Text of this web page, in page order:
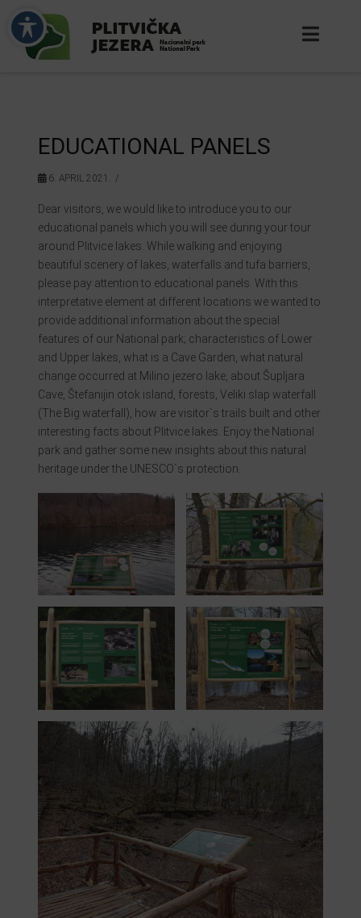
EDUCATIONAL PANELS
6. APRIL 2021.
Dear visitors, we would like to introduce you to our
educational panels which you will see during your tour
around Plitvice lakes. While walking and enjoying
beautiful scenery of lakes, waterfalls and tufa barriers,
please pay attention to educational panels. With this
interpretative element at different locations we wanted to
provide additional information about the special
features of our National park; characteristics of Lower
and Upper lakes, what is a Cave Garden, what natural
change occurred at Milino jezero lake, about Šupljara
Cave, Štefanijin otok island, forests, Veliki slap waterfall
(The Big waterfall), how are visitor`s trails built and other
interesting facts about Plitvice lakes. Enjoy the National
park and gather some new insights about this natural
heritage under the UNESCO`s protection.